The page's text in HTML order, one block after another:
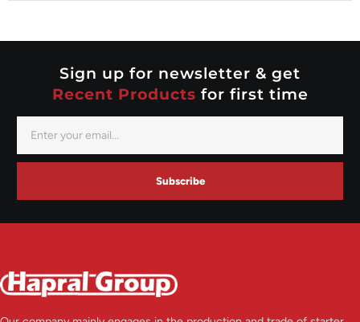
Nippondenso
Sign up for newsletter & get
Recent Products for first time
Subscribe